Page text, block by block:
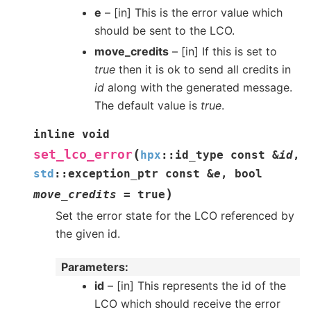
e – [in] This is the error value which
should be sent to the LCO.
move_credits – [in] If this is set to
true then it is ok to send all credits in
id along with the generated message.
The default value is true.
inline void
set_lco_error (hpx :: id_type const &id,
std :: exception_ptr const &e , bool
move_credits = true )
Set the error state for the LCO referenced by
the given id.
Parameters
id – [in] This represents the id of the
LCO which should receive the error